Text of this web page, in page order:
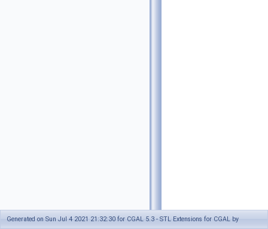
Generated on Sun Jul 4 2021 21:32:30 for CGAL 5.3 - STL Extensions for CGAL by